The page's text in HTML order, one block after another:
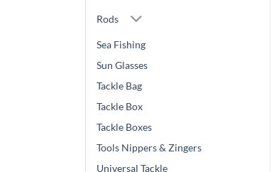
Rods
Sea Fishing
Sun Glasses
Tackle Bag
Tackle Box
Tackle Boxes
Tools Nippers & Zingers
Universal Tackle